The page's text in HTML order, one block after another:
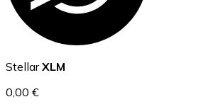
USD Coin
USDC
Stellar XLM
0,00 €